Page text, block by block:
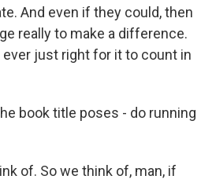
And even if they could, then
really to make a difference.
just right for it to count in
book title poses - do running
of. So we think of, man, if